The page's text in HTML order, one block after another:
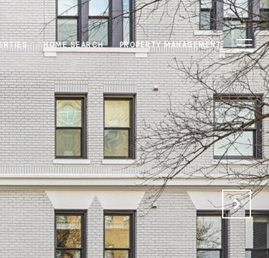
HOME SEARCH PROPERTY MANAGEMENT